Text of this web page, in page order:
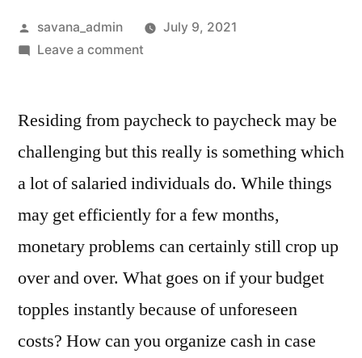
savana_admin
July 9, 2021
Leave a comment
Residing from paycheck to paycheck may be
challenging but this really is something which
a lot of salaried individuals do. While things
may get efficiently for a few months,
monetary problems can certainly still crop up
over and over. What goes on if your budget
topples instantly because of unforeseen
costs? How can you organize cash in case